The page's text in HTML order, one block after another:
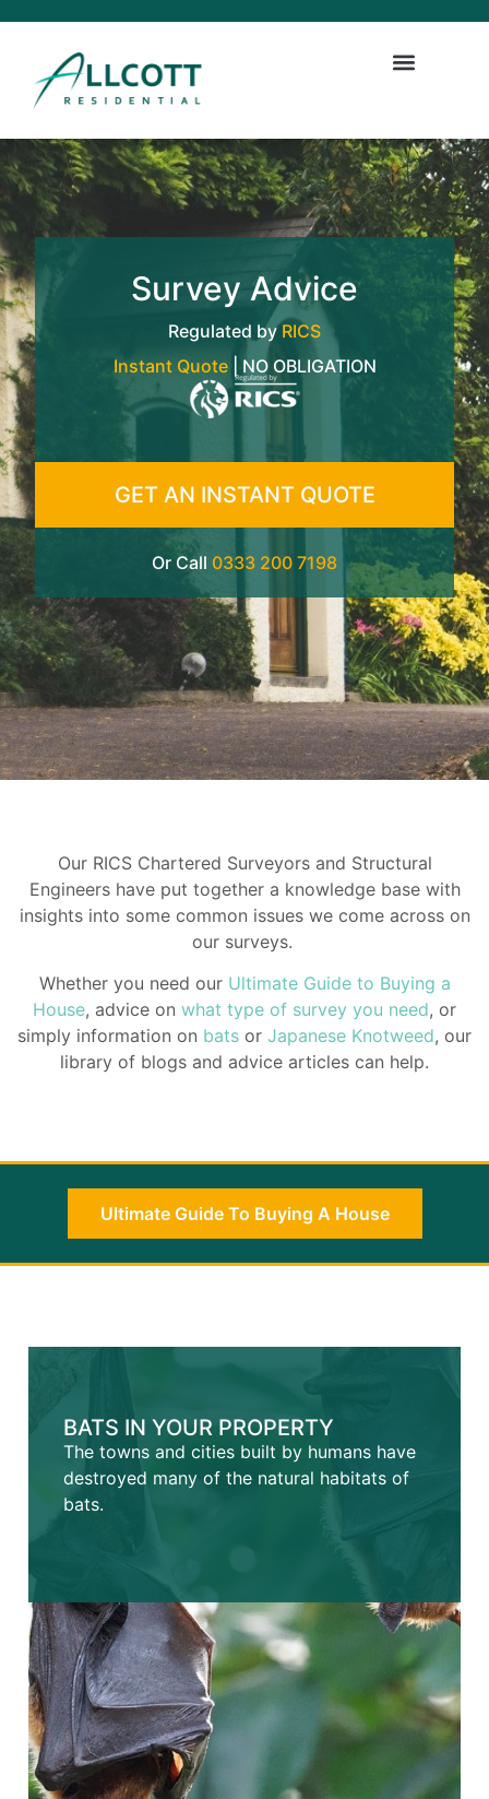
Survey Advice
Regulated byRICS
Instant Quote| NO OBLIGATION
GET AN INSTANT QUOTE
Or Call 0333 200 7198
Our RICS Chartered Surveyors and Structural
Engineers have put together a knowledge base with
insights into some common issues we come across on
our surveys.
Whether you need our Ultimate Guide to Buying a
House, advice on what type of survey you need, or
simply information on bats or Japanese Knotweed, our
library of blogs and advice articles can help.
Ultimate Guide To Buying A House
BATS IN YOUR PROPERTY
The towns and cities built by humans have
destroyed many of the natural habitats of
bats.